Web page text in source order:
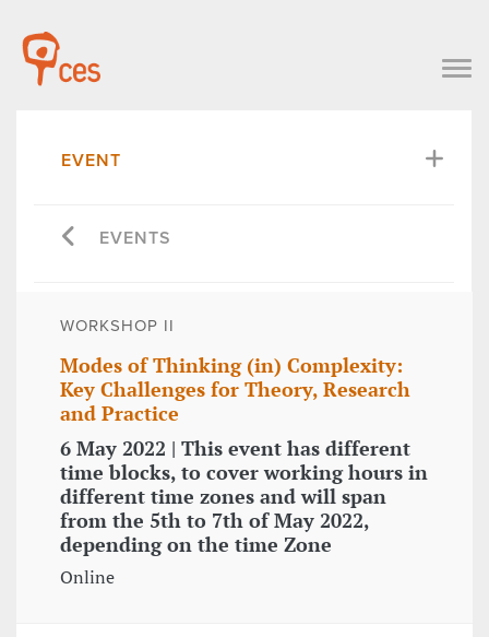
EVENT
EVENTS
WORKSHOP II
Modes of Thinking (in) Complexity:
Key Challenges for Theory, Research
and Practice
6 May 2022 | This event has different
time blocks, to cover working hours in
different time zones and will span
from the 5th to 7th of May 2022,
depending on the time Zone
Online